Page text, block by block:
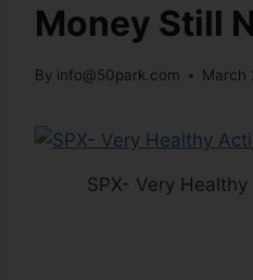
Money Still
By info@50park.com March
SPX- Very